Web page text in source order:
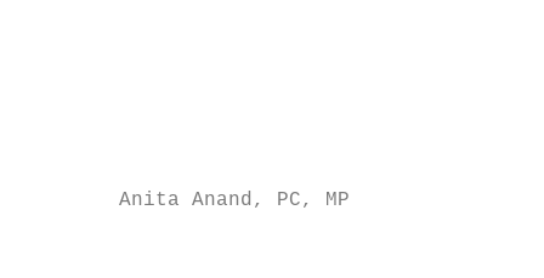
        Anita Anand, PC, MP